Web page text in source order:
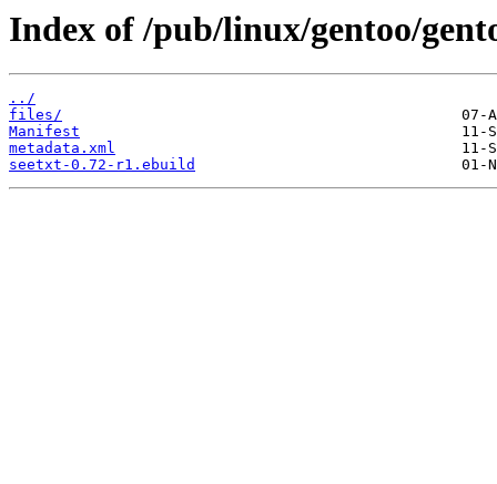
Index of /pub/linux/gentoo/
../
files/
Manifest
metadata.xml
seetxt-0.72-r1.ebuild